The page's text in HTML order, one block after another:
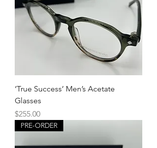
‘True Success’ Men’s Acetate
Glasses
Price
$255.00
PRE-ORDER